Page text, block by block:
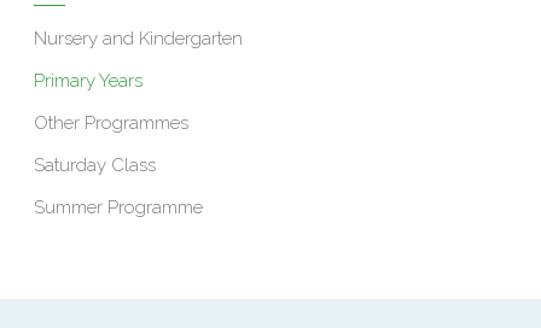
Nursery and Kindergarten
Primary Years
Other Programmes
Saturday Class
Summer Programme